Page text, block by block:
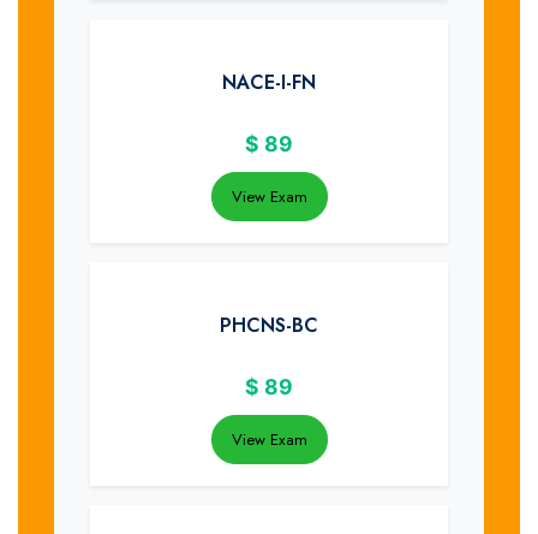
NACE-I-FN
$ 89
View Exam
PHCNS-BC
$ 89
View Exam